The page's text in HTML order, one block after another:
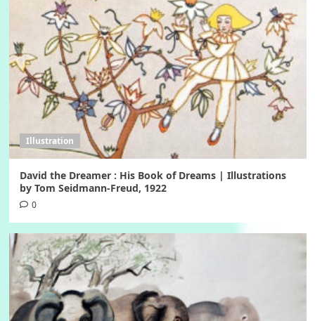
Illustration
David the Dreamer : His Book of Dreams | Illustrations
by Tom Seidmann-Freud, 1922
0